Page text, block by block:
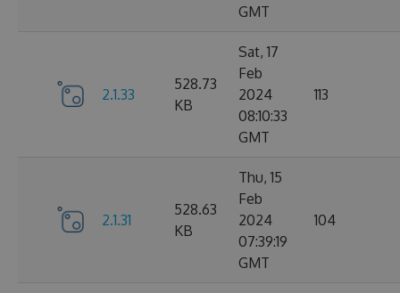
GMT
2.1.33
528.73
KB
Sat, 17
Feb
2024
08:10:33
GMT
113
2.1.31
528.63
KB
Thu, 15
Feb
2024
07:39:19
GMT
104